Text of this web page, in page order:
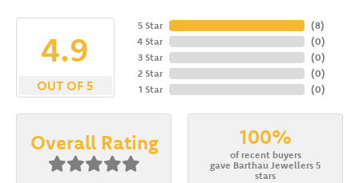
4.9
OUT OF 5
5 Star
4 Star
3 Star
2 Star
1 Star
(8)
(0)
(0)
(0)
(0)
Overall Rating 100%
of recent buyers
gave Barthau Jewellers 5
stars